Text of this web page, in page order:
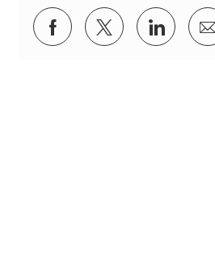
Share via Facebook
Share viaShare